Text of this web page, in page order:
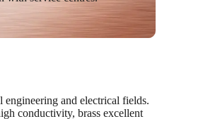
engineering and electrical fields.
conductivity, brass excellent